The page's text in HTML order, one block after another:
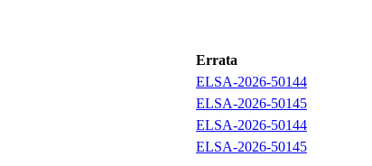
Errata
ELSA-2026-50144
ELSA-2026-50145
ELSA-2026-50144
ELSA-2026-50145